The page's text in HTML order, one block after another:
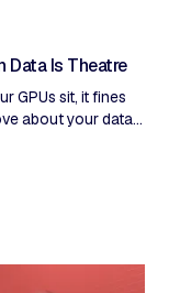
Data Is Theatre
GPUs sit, it fines
about your data.
Omnibus
problem,
why sovereign